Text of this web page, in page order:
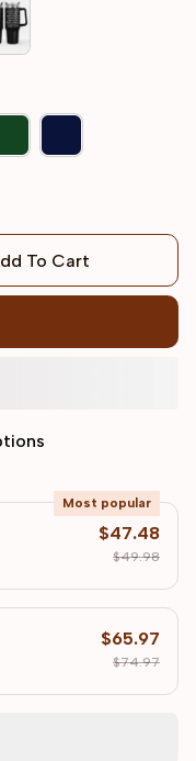
To Cart
Most popular
$47.48
$49.98
$65.97
$74.97